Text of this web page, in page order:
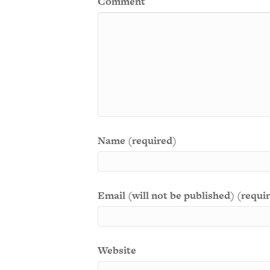
Name (required)
Email (will not be published)
Website